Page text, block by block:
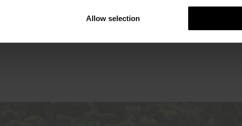
Allow selection